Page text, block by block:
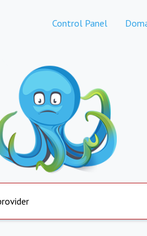
Control Panel